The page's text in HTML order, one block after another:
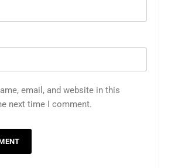
email, and website in this
next time I comment.